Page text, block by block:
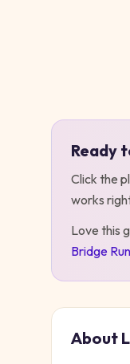
Ready
Click the
works
Love this
Bridge
About